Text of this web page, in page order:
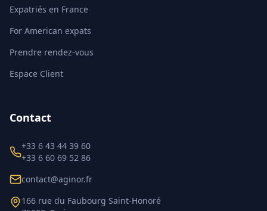
Expatriés en France
For American expats
Prendre rendez-vous
Espace Client
Contact
+33 6 43 44 39 60
+33 6 60 69 52 86
contact@aginor.fr
166 rue du Faubourg Saint-Honoré